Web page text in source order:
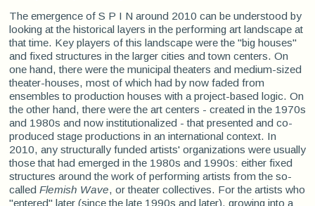
The emergence of S P I N around 2010 can be understood by
looking at the historical layers in the performing art landscape at
that time. Key players of this landscape were the "big houses"
and fixed structures in the larger cities and town centers. On
one hand, there were the municipal theaters and medium-sized
theater-houses, most of which had by now faded from
ensembles to production houses with a project-based logic. On
the other hand, there were the art centers - created in the 1970s
and 1980s and now institutionalized - that presented and co-
produced stage productions in an international context. In
2010, any structurally funded artists' organizations were usually
those that had emerged in the 1980s and 1990s: either fixed
structures around the work of performing artists from the so-
called Flemish Wave, or theater collectives. For the artists who
"entered" later (since the late 1990s and later), growing into a